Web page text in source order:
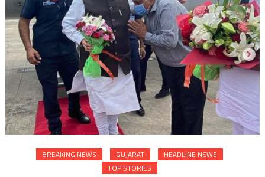
BREAKING NEWS GUJARAT
HEADLINE NEWS
TOP STORIES